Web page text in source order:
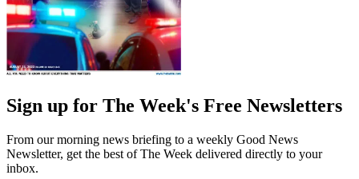
Sign up for The Week's Free Newsletters
From our morning news briefing to a weekly Good News
Newsletter, get the best of The Week delivered directly to your
inbox.